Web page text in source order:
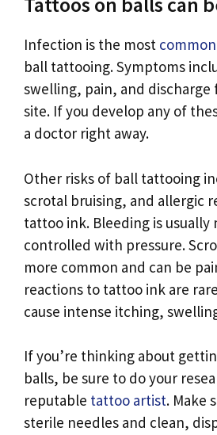
Infection is the most
ball tattooing. Symptoms
swelling, pain, and
site. If you develop any of
a doctor right away.
Other risks of ball tattooing
scrotal bruising, and allergic
tattoo ink. Bleeding is usually
controlled with pressure.
more common and can be
reactions to tattoo ink are
cause intense itching,
If you’re thinking about
balls, be sure to do your
reputable tattoo artist. Make
sterile needles and clean,